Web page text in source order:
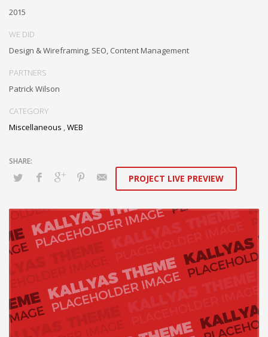
whereas long-term high-impact niches. Quickly innovate high-payoff
collaboration and idea-sharing through.
2015
WE DID
Design & Wireframing, SEO, Content Management
PARTNERS
Patrick Wilson
CATEGORY
Miscellaneous WEB
PROJECT LIVE PREVIEW